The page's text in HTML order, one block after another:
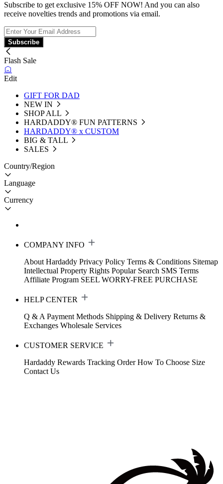
Subscribe to get exclusive 15% OFF NOW! And you can also
receive novelties trends and promotions via email.
Subscribe
Flash Sale
Edit
GIFT FOR DAD
NEW IN
SHOP ALL
HARDADDY®️ FUN PATTERNS
HARDADDY® x CUSTOM
BIG & TALL
SALES
Country/Region
Language
Currency
COMPANY INFO
About Hardaddy Privacy Policy Terms & Conditions Sitemap
Intellectual Property Rights Popular Search SMS Terms
Affiliate Program SEEL WORRY-FREE PURCHASE
HELP CENTER
Q & A Payment Methods Shipping & Delivery Returns &
Exchanges Wholesale Services
CUSTOMER SERVICE
Hardaddy Rewards Tracking Order How To Choose Size
Contact Us